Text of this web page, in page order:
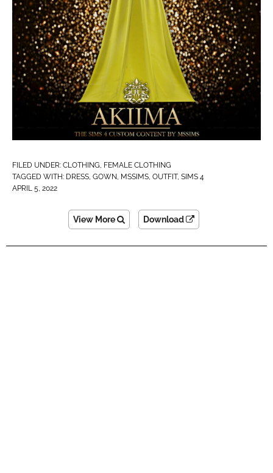
FILED UNDER: CLOTHING FEMALE CLOTHING
TAGGED WITH: DRESS GOWN MSSIMS OUTFIT, SIMS 4
APRIL 5, 2022
View More Download